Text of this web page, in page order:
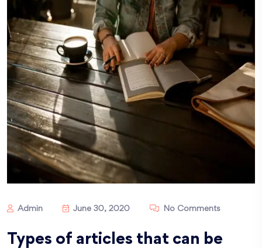
Admin June 30, 2020 No Comments
Types of articles that can be